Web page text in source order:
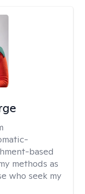
based
methods as
who seek my